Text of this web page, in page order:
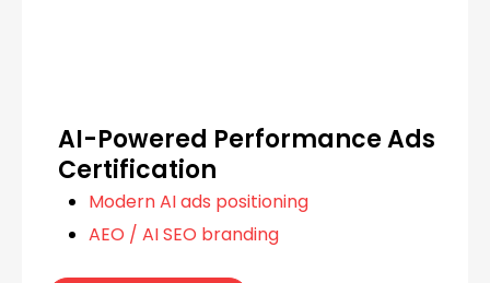
AI-Powered Performance Ads
Certification
Modern AI ads positioning
AEO / AI SEO branding